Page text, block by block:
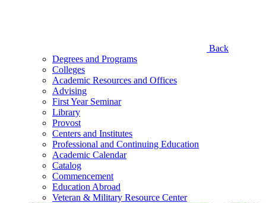
Back
Degrees and Programs
Colleges
Academic Resources and Offices
Advising
First Year Seminar
Library
Provost
Centers and Institutes
Professional and Continuing Education
Academic Calendar
Catalog
Commencement
Education Abroad
Veteran & Military Resource Center